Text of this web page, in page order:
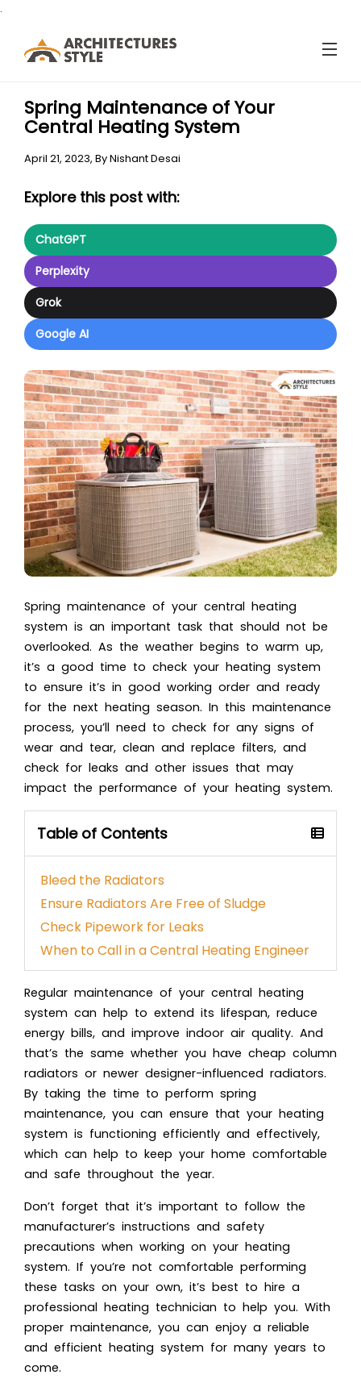
.
Spring Maintenance of Your
Central Heating System
April 21, 2023, ByNishant Desai
Explore this post with:
ChatGPT
Perplexity
Grok
Google AI
Spring maintenance of your central heating
system is an important task that should not be
overlooked. As the weather begins to warm up,
it’s a good time to check your heating system
to ensure it’s in good working order and ready
for the next heating season. In this maintenance
process, you’ll need to check for any signs of
wear and tear, clean and replace filters, and
check for leaks and other issues that may
impact the performance of your heating system.
Table of Contents
Bleed the Radiators
Ensure Radiators Are Free of Sludge
Check Pipework for Leaks
When to Call in a Central Heating Engineer
Regular maintenance of your central heating
system can help to extend its lifespan, reduce
energy bills, and improve indoor air quality. And
that’s the same whether you have cheap column
radiators or newer designer-influenced radiators.
By taking the time to perform spring
maintenance, you can ensure that your heating
system is functioning efficiently and effectively,
which can help to keep your home comfortable
and safe throughout the year.
Don’t forget that it’s important to follow the
manufacturer’s instructions and safety
precautions when working on your heating
system. If you’re not comfortable performing
these tasks on your own, it’s best to hire a
professional heating technician to help you. With
proper maintenance, you can enjoy a reliable
and efficient heating system for many years to
come.